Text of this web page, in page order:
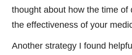
thought about how the time of
the effectiveness of your
Another strategy I found